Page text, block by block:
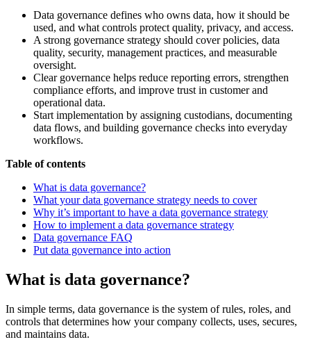
Data governance defines who owns data, how it should be
used, and what controls protect quality, privacy, and access.
A strong governance strategy should cover policies, data
quality, security, management practices, and measurable
oversight.
Clear governance helps reduce reporting errors, strengthen
compliance efforts, and improve trust in customer and
operational data.
Start implementation by assigning custodians, documenting
data flows, and building governance checks into everyday
workflows.
Table of contents
What is data governance?
What your data governance strategy needs to cover
Why it’s important to have a data governance strategy
How to implement a data governance strategy
Data governance FAQ
Put data governance into action
What is data governance?
In simple terms, data governance is the system of rules, roles, and
controls that determines how your company collects, uses, secures,
and maintains data.